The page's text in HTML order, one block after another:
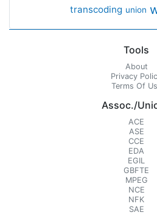
transcoding union
Tools
About
Privacy
Terms Of
Assoc./
ACE
ASE
CCE
EDA
EGIL
GBFTE
MPEG
NCE
NFK
SAE